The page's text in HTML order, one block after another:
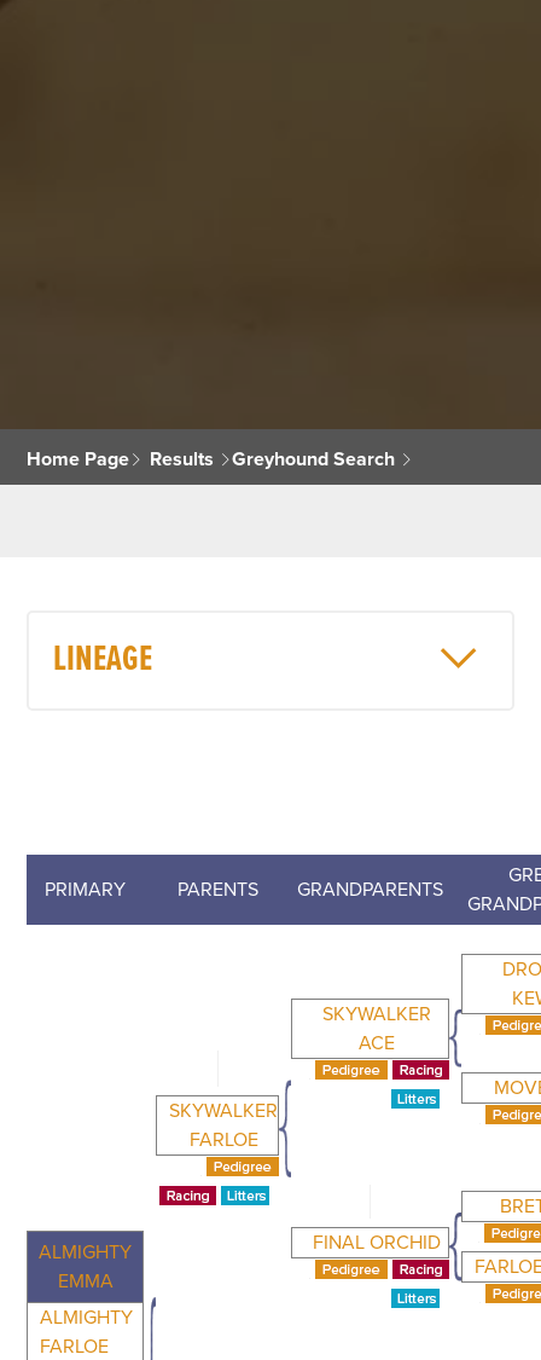
Home Page Results Greyhound Search
LINEAGE
PRIMARY PARENTS GRANDPARENTS
ALMIGHTY
EMMA
ALMIGHTY
FARLOE
SKYWALKER
FARLOE
SKYWALKER
ACE
FINAL ORCHID